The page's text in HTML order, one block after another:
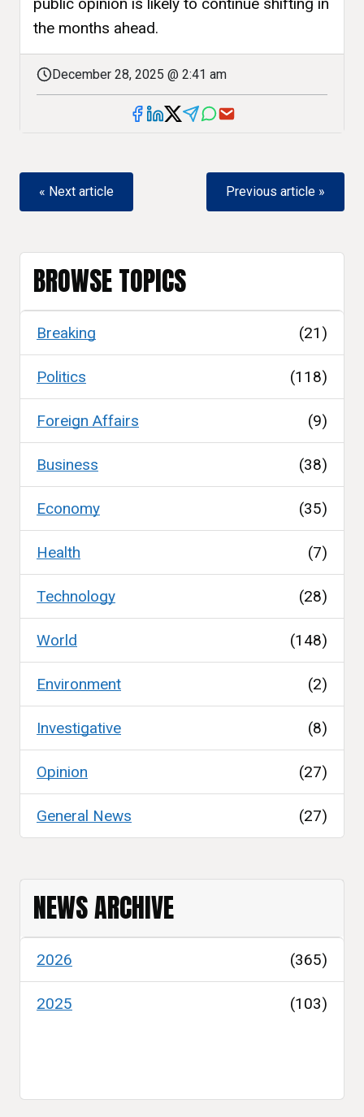
the months ahead.
December 28, 2025 @ 2:41 am
« Next article Previous article »
BROWSE TOPICS
Breaking (21)
Politics (118)
Foreign Affairs (9)
Business (38)
Economy (35)
Health (7)
Technology (28)
World (148)
Environment (2)
Investigative (8)
Opinion (27)
General News (27)
NEWS ARCHIVE
2026 (365)
2025 (103)